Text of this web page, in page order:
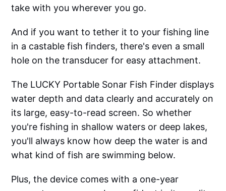
take with you wherever you go.
And if you want to tether it to your fishing line
in a castable fish finders, there's even a small
hole on the transducer for easy attachment.
The LUCKY Portable Sonar Fish Finder displays
water depth and data clearly and accurately on
its large, easy-to-read screen. So whether
you're fishing in shallow waters or deep lakes,
you'll always know how deep the water is and
what kind of fish are swimming below.
Plus, the device comes with a one-year